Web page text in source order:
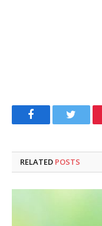
FacebookTwitter
RELATED POSTS